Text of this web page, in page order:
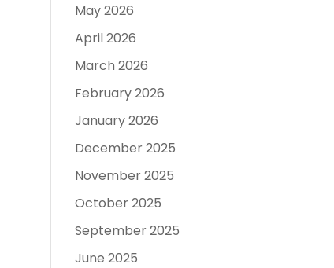
May 2026
April 2026
March 2026
February 2026
January 2026
December 2025
November 2025
October 2025
September 2025
June 2025